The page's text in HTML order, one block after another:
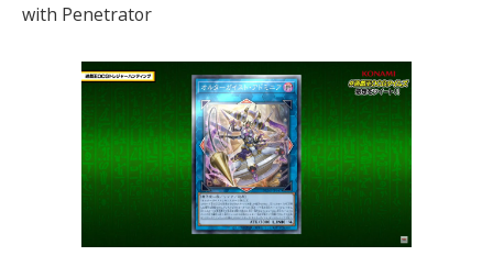
with Penetrator